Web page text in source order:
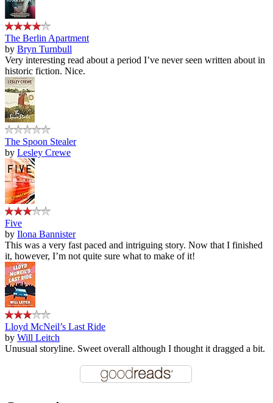
The Berlin Apartment
by Bryn Turnbull
Very interesting read about a period I’ve never seen written about in
historic fiction. Nice.
The Spoon Stealer
by Lesley Crewe
Five
by Ilona Bannister
This was a very fast paced and intriguing story. Now that I finished
it, however, I’m not quite sure what to make of it!
Lloyd McNeil’s Last Ride
by Will Leitch
Unusual storyline. Sweet overall although I thought it dragged a bit.